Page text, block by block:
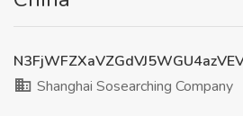
Shanghai Sosearching Company